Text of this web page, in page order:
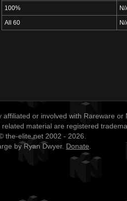
100% N/
All 60 N/
or involved with Rareware or
material are registered
the-elite.net 2002 - 2026.
by Ryan Dwyer. Donate.